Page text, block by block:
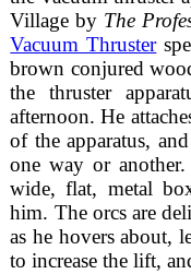
Village by The
Vacuum Thruster
brown conjured
the thruster
afternoon. He
of the apparatus,
one way or
wide, flat, metal
him. The orcs are
as he hovers about,
to increase the lift,